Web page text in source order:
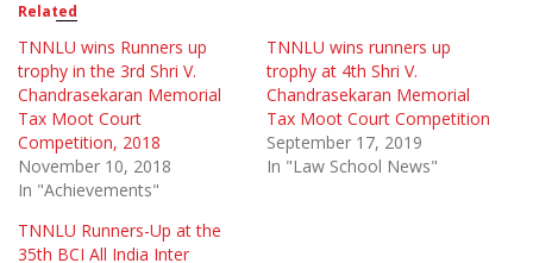
Related
TNNLU wins Runners up
trophy in the 3rd Shri V.
Chandrasekaran Memorial
Tax Moot Court
Competition, 2018
November 10, 2018
In "Achievements"
TNNLU wins runners up
trophy at 4th Shri V.
Chandrasekaran Memorial
Tax Moot Court Competition
September 17, 2019
In "Law School News"
TNNLU Runners-Up at the
35th BCI All India Inter